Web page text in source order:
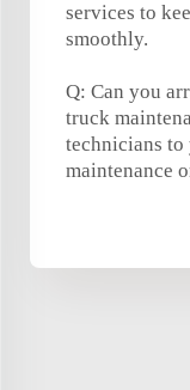
services to
smoothly.
Q: Can you
truck
technicians
maintenance